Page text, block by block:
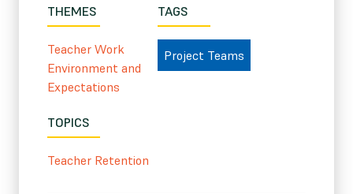
THEMES
Teacher Work
Environment and
Expectations
TOPICS
Teacher Retention
TAGS
Project Teams